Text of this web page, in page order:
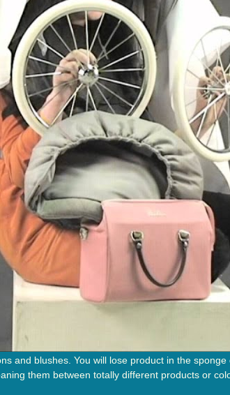
and blushes. You will lose product in the
them between totally different products or